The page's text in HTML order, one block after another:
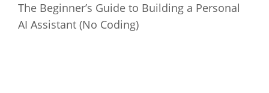
The Beginner’s Guide to Building a Personal
AI Assistant (No Coding)